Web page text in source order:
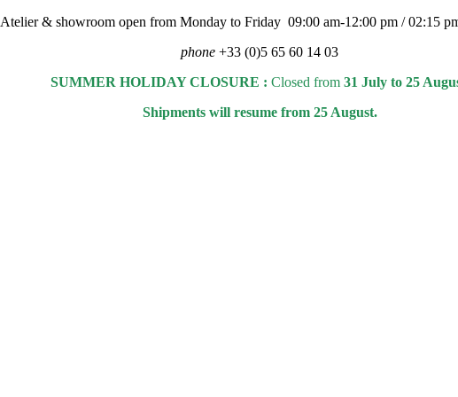
Atelier & showroom open from Monday to Friday 09:00 am-12:00 pm / 02:15
phone +33 (0)5 65 60 14 03
SUMMER HOLIDAY CLOSURE : Closed from 31 July to 25
Shipments will resume from 25 August.